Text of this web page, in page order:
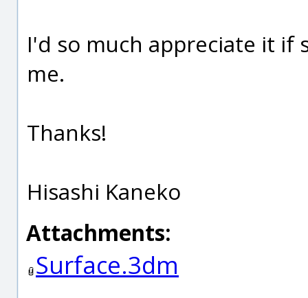
I'd so much appreciate it
me.
Thanks!
Hisashi Kaneko
Attachments:
Surface.3dm